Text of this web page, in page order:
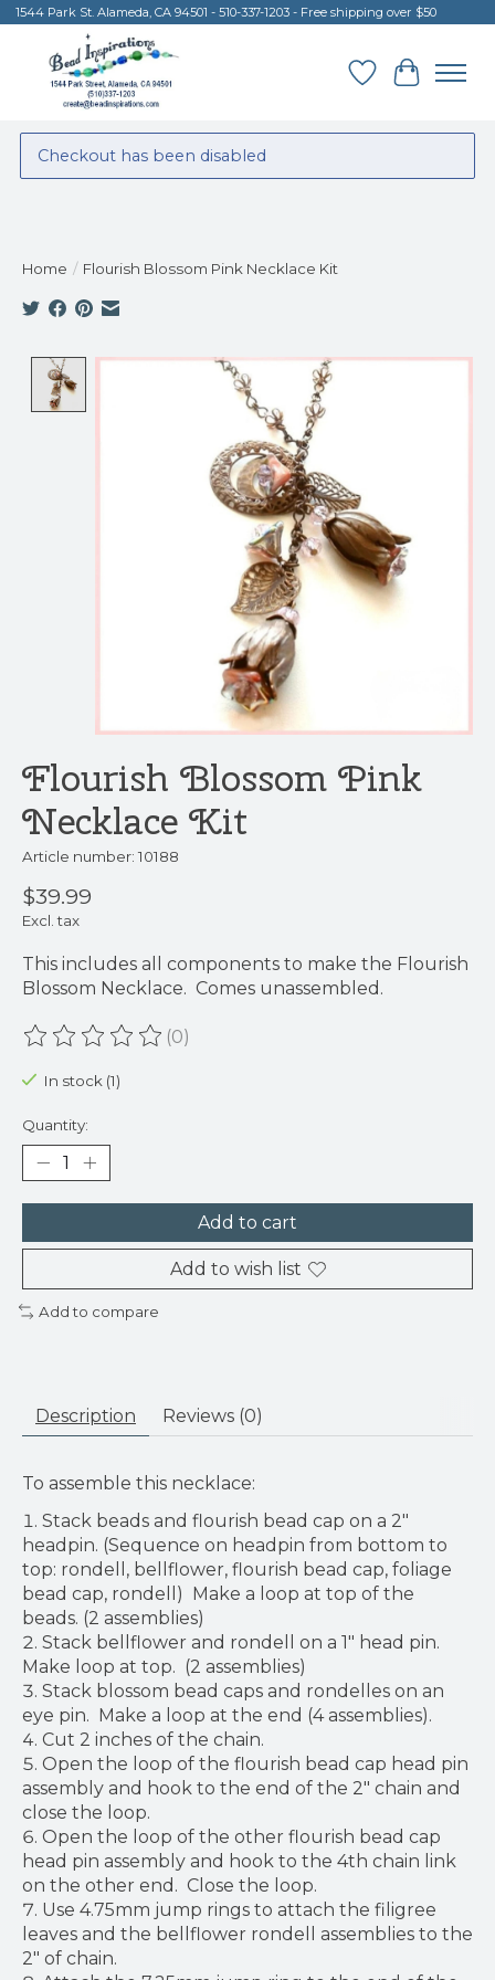
1544 Park St. Alameda, CA 94501 - 510-337-1203 - Free shipping over $50
Wish List
Cart
Checkout has been disabled
Home / Flourish Blossom Pink Necklace Kit
Product image slideshow Items
Flourish Blossom Pink
Necklace Kit
Article number: 10188
$39.99
Excl. tax
This includes all components to make the Flourish
Blossom Necklace. Comes unassembled.
The rating of this product is
(0)
In stock (1)
Quantity:
Add to cart
Add to wish list
Add to compare
Description Reviews (0)
To assemble this necklace:
Stack beads and flourish bead cap on a 2"
headpin. (Sequence on headpin from bottom to
top: rondell, bellflower, flourish bead cap, foliage
bead cap, rondell) Make a loop at top of the
beads. (2 assemblies)
Stack bellflower and rondell on a 1" head pin.
Make loop at top. (2 assemblies)
Stack blossom bead caps and rondelles on an
eye pin. Make a loop at the end (4 assemblies).
Cut 2 inches of the chain.
Open the loop of the flourish bead cap head pin
assembly and hook to the end of the 2" chain and
close the loop.
Open the loop of the other flourish bead cap
head pin assembly and hook to the 4th chain link
on the other end. Close the loop.
Use 4.75mm jump rings to attach the filigree
leaves and the bellflower rondell assemblies to the
2" of chain.